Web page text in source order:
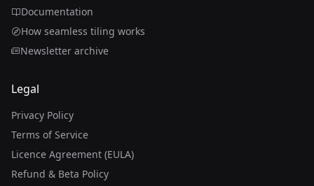
Documentation
How seamless tiling works
Newsletter archive
Legal
Privacy Policy
Terms of Service
Licence Agreement (EULA)
Refund & Beta Policy